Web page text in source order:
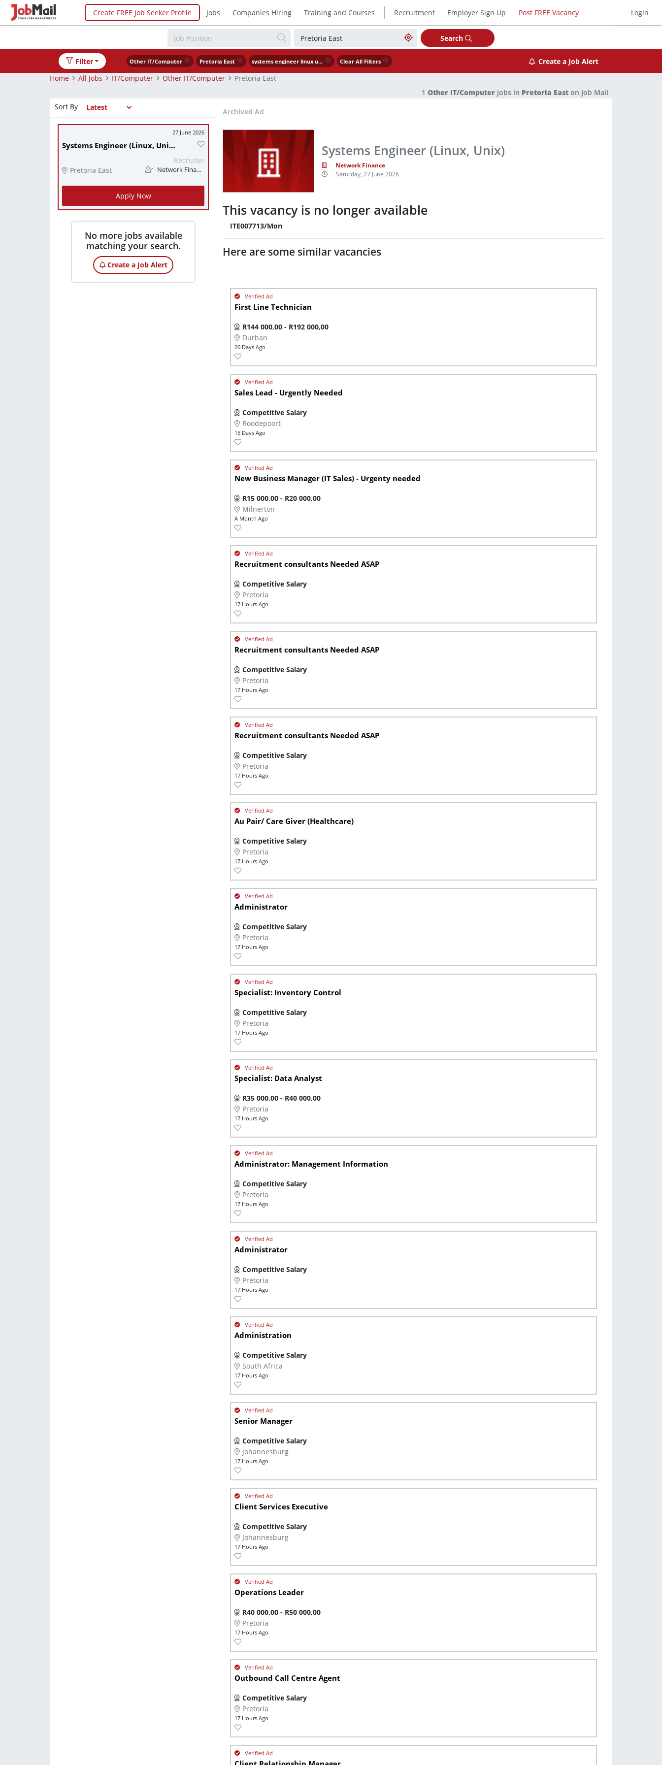
Create FREE Job Seeker Profile Jobs Companies Hiring Training and Courses | Recruitment Employer Sign Up Post FREE Vacancy Login
Search
Filter Other IT/Computer Pretoria East systems engineer linux unix Clear All Filters
Create a Job Alert
Home
All Jobs IT/Computer Other IT/Computer
Pretoria East
1 Other IT/Computer jobs in Pretoria East on Job Mail
Sort By
27 June 2026
Systems Engineer (Linux, Unix)
Pretoria East
Recruiter
Network Finance
Apply Now
No more jobs available
matching your search.
Create a Job Alert
Archived Ad
Systems Engineer (Linux, Unix)
Network Finance
Saturday, 27 June 2026
This vacancy is no longer available
ITE007713/Mon
Here are some similar vacancies
First Line Technician
R144 000,00 - R192 000,00
Durban
20 Days Ago
Sales Lead - Urgently Needed
Competitive Salary
Roodepoort
15 Days Ago
New Business Manager (IT Sales) - Urgenty needed
R15 000,00 - R20 000,00
Milnerton
A Month Ago
Recruitment consultants Needed ASAP
Competitive Salary
Pretoria
17 Hours Ago
Recruitment consultants Needed ASAP
Competitive Salary
Pretoria
17 Hours Ago
Recruitment consultants Needed ASAP
Competitive Salary
Pretoria
17 Hours Ago
Au Pair/ Care Giver (Healthcare)
Competitive Salary
Pretoria
17 Hours Ago
Administrator
Competitive Salary
Pretoria
17 Hours Ago
Specialist: Inventory Control
Competitive Salary
Pretoria
17 Hours Ago
Specialist: Data Analyst
R35 000,00 - R40 000,00
Pretoria
17 Hours Ago
Administrator: Management Information
Competitive Salary
Pretoria
17 Hours Ago
Administrator
Competitive Salary
Pretoria
17 Hours Ago
Administration
Competitive Salary
South Africa
17 Hours Ago
Senior Manager
Competitive Salary
Johannesburg
17 Hours Ago
Client Services Executive
Competitive Salary
Johannesburg
17 Hours Ago
Operations Leader
R40 000,00 - R50 000,00
Pretoria
17 Hours Ago
Outbound Call Centre Agent
Competitive Salary
Pretoria
17 Hours Ago